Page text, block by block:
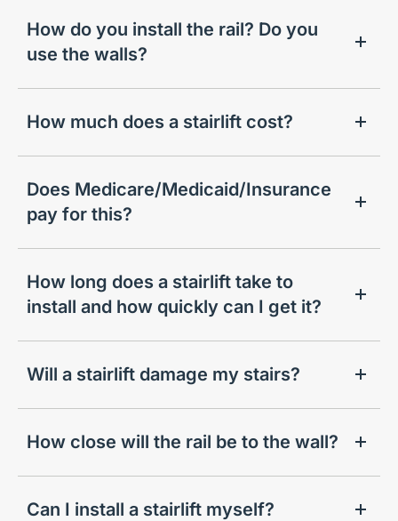
How do you install the rail? Do you
use the walls?
How much does a stairlift cost?
Does Medicare/Medicaid/Insurance
pay for this?
How long does a stairlift take to
install and how quickly can I get it?
Will a stairlift damage my stairs?
How close will the rail be to the wall?
Can I install a stairlift myself?